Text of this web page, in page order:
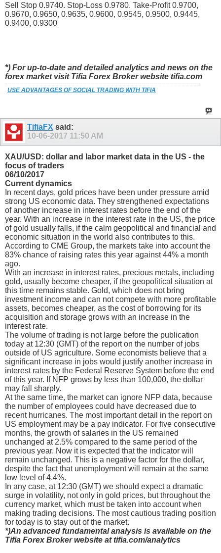
Sell Stop 0.9740. Stop-Loss 0.9780. Take-Profit 0.9700,
0.9670, 0.9650, 0.9635, 0.9600, 0.9545, 0.9500, 0.9445,
0.9400, 0.9300
*) For up-to-date and detailed analytics and news on the
forex market visit Tifia Forex Broker website tifia.com
USE ADVANTAGES OF SOCIAL TRADING WITH TIFIA
TifiaFX said:
10-06-2017 11:50 AM
XAU/USD: dollar and labor market data in the US - the
focus of traders
06/10/2017
Current dynamics
In recent days, gold prices have been under pressure amid
strong US economic data. They strengthened expectations
of another increase in interest rates before the end of the
year. With an increase in the interest rate in the US, the price
of gold usually falls, if the calm geopolitical and financial and
economic situation in the world also contributes to this.
According to CME Group, the markets take into account the
83% chance of raising rates this year against 44% a month
ago.
With an increase in interest rates, precious metals, including
gold, usually become cheaper, if the geopolitical situation at
this time remains stable. Gold, which does not bring
investment income and can not compete with more profitable
assets, becomes cheaper, as the cost of borrowing for its
acquisition and storage grows with an increase in the
interest rate.
The volume of trading is not large before the publication
today at 12:30 (GMT) of the report on the number of jobs
outside of US agriculture. Some economists believe that a
significant increase in jobs would justify another increase in
interest rates by the Federal Reserve System before the end
of this year. If NFP grows by less than 100,000, the dollar
may fall sharply.
At the same time, the market can ignore NFP data, because
the number of employees could have decreased due to
recent hurricanes. The most important detail in the report on
US employment may be a pay indicator. For five consecutive
months, the growth of salaries in the US remained
unchanged at 2.5% compared to the same period of the
previous year. Now it is expected that the indicator will
remain unchanged. This is a negative factor for the dollar,
despite the fact that unemployment will remain at the same
low level of 4.4%.
In any case, at 12:30 (GMT) we should expect a dramatic
surge in volatility, not only in gold prices, but throughout the
currency market, which must be taken into account when
making trading decisions. The most cautious trading position
for today is to stay out of the market.
*)An advanced fundamental analysis is available on the
Tifia Forex Broker website at tifia.com/analytics